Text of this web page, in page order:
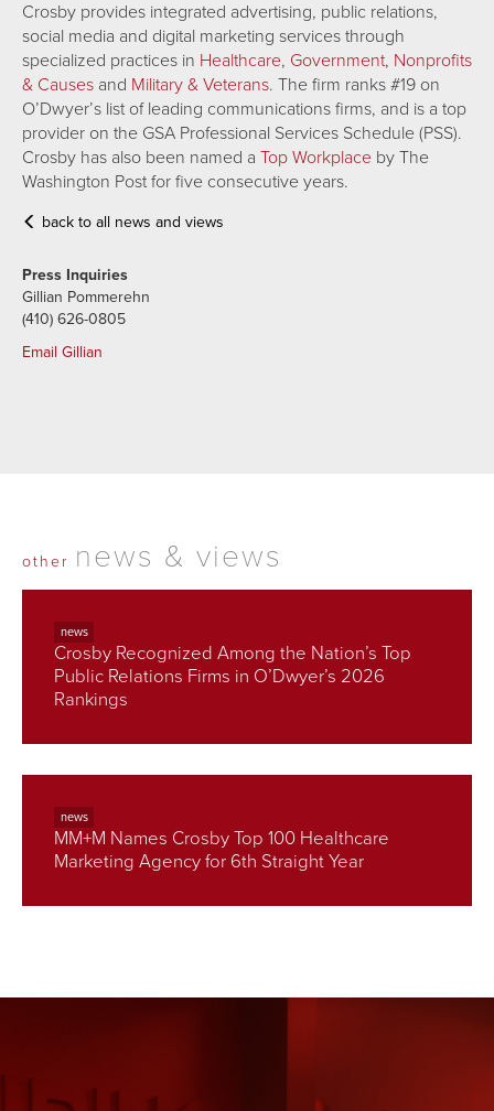
Crosby provides integrated advertising, public relations,
social media and digital marketing services through
specialized practices in Healthcare, Government, Nonprofits
& Causes and Military & Veterans. The firm ranks #19 on
O’Dwyer’s list of leading communications firms, and is a top
provider on the GSA Professional Services Schedule (PSS).
Crosby has also been named a Top Workplace by The
Washington Post for five consecutive years.
back to all news and views
Press Inquiries
Gillian Pommerehn
(410) 626-0805
Email Gillian
other news & views
news
Crosby Recognized Among the Nation’s Top
Public Relations Firms in O’Dwyer’s 2026
Rankings
news
MM+M Names Crosby Top 100 Healthcare
Marketing Agency for 6th Straight Year